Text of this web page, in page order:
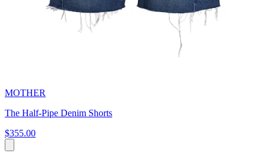
MOTHER
The Half-Pipe Denim Shorts
$355.00